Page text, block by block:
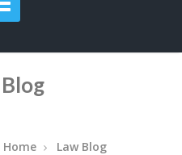
Home Law Blog